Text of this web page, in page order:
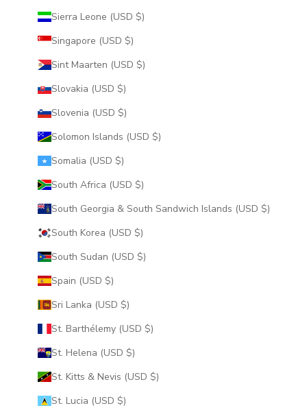
Sierra Leone (USD $)
Singapore (USD $)
Sint Maarten (USD $)
Slovakia (USD $)
Slovenia (USD $)
Solomon Islands (USD $)
Somalia (USD $)
South Africa (USD $)
South Georgia & South Sandwich Islands (USD $)
South Korea (USD $)
South Sudan (USD $)
Spain (USD $)
Sri Lanka (USD $)
St. Barthélemy (USD $)
St. Helena (USD $)
St. Kitts & Nevis (USD $)
St. Lucia (USD $)